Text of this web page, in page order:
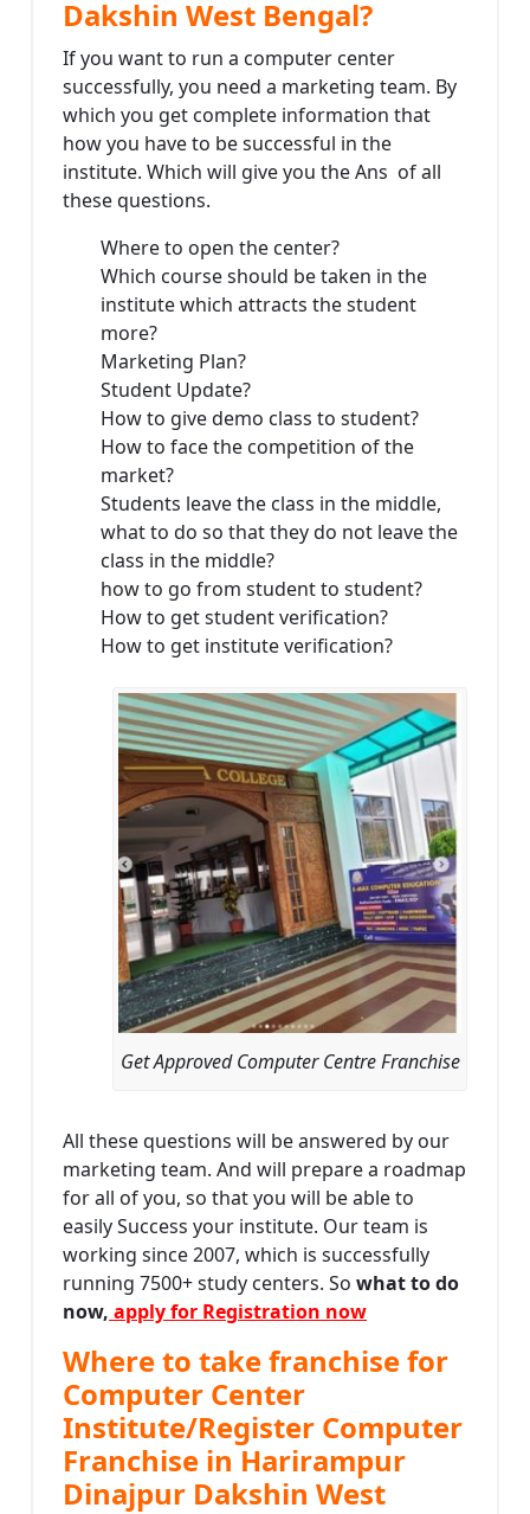
Dakshin West Bengal?
If you want to run a computer center
successfully, you need a marketing team. By
which you get complete information that
how you have to be successful in the
institute. Which will give you the Ans of all
these questions.
Where to open the center?
Which course should be taken in the
institute which attracts the student
more?
Marketing Plan?
Student Update?
How to give demo class to student?
How to face the competition of the
market?
Students leave the class in the middle,
what to do so that they do not leave the
class in the middle?
how to go from student to student?
How to get student verification?
How to get institute verification?
Get Approved Computer Centre Franchise
All these questions will be answered by our
marketing team. And will prepare a roadmap
for all of you, so that you will be able to
easily Success your institute. Our team is
working since 2007, which is successfully
running 7500+ study centers. So what to do
now, apply for Registration now
Where to take franchise for
Computer Center
Institute/Register Computer
Franchise in Harirampur
Dinajpur Dakshin West